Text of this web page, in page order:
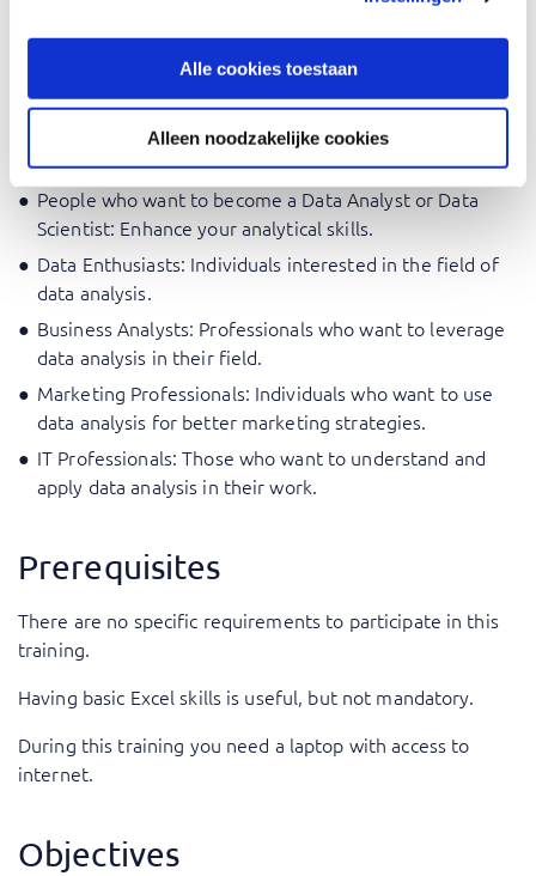
Alle cookies toestaan
Alleen noodzakelijke cookies
Who should attend Introduction
Data Analysis
People who want to become a Data Analyst or Data
Scientist: Enhance your analytical skills.
Data Enthusiasts: Individuals interested in the field of
data analysis.
Business Analysts: Professionals who want to leverage
data analysis in their field.
Marketing Professionals: Individuals who want to use
data analysis for better marketing strategies.
IT Professionals: Those who want to understand and
apply data analysis in their work.
Prerequisites
There are no specific requirements to participate in this
training.
Having basic Excel skills is useful, but not mandatory.
During this training you need a laptop with access to
internet.
Objectives